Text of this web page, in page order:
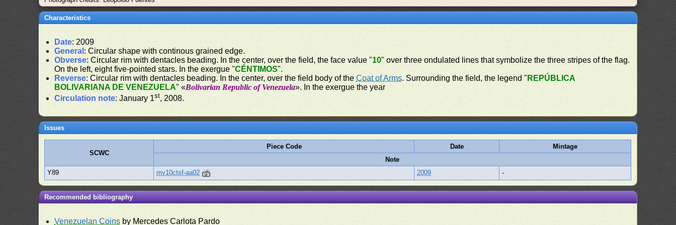
Characteristics
Date: 2009
General : Circular shape with continous grained edge.
Obverse: Circular rim with dentacles beading. In the center, over the field, the face value "10" over three ondulated lines that symbolize the three stripes of the flag.
On the left, eight five-pointed stars. In the exergue "CÉNTIMOS".
Reverse: Circular rim with dentacles beading. In the center, over the field body of theCoat of Arms. Surrounding the field, the legend " REPÚBLICA
BOLIVARIANA DE VENEZUELA" «Bolivarian Republic of Venezuela». In the exergue the year
Circulation note: January 1st, 2008.
Issues
SCWC
Piece Code Date
Mintage
Note
Y89
mv10ctsf-aa02 2009 -
Recommended bibliography
Venezuelan Coins by Mercedes Carlota Pardo